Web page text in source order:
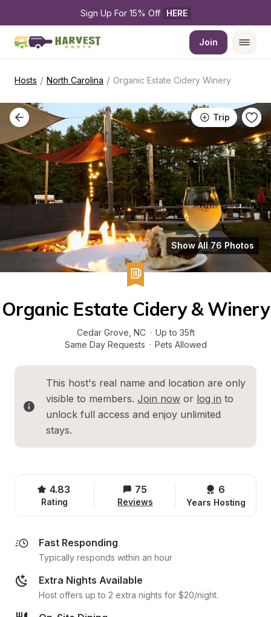
Sign Up For 15% Off HERE
Join
Hosts / North Carolina / Organic Estate Cidery Winery
Trip
Show All 76 Photos
Organic Estate Cidery & Winery
Cedar Grove NC · Up to 35ft
Same Day Requests · Pets Allowed
This host's real name and location are only
visible to members. Join now or log in to
unlock full access and enjoy unlimited
stays.
4.83
Rating
75
Reviews
6
Years Hosting
Fast Responding
Typically responds within an hour
Extra Nights Available
Host offers up to 2 extra nights for $20/night.